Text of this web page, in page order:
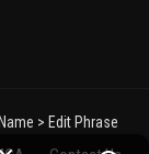
> Edit Phrase